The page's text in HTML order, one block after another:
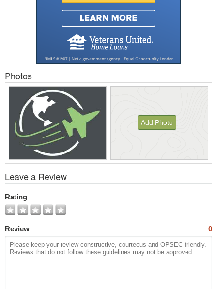
Photos
Add Photo
All
Photos
Leave a Review
Rating
Review 0